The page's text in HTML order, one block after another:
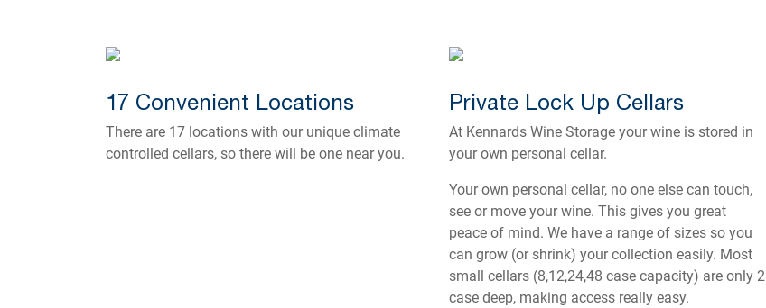
17 Convenient Locations
There are 17 locations with our unique climate
controlled cellars, so there will be one near you.
Private Lock Up Cellars
At Kennards Wine Storage your wine is stored in
your own personal cellar.
Your own personal cellar, no one else can touch,
see or move your wine. This gives you great
peace of mind. We have a range of sizes so you
can grow (or shrink) your collection easily. Most
small cellars (8,12,24,48 case capacity) are only 2
case deep, making access really easy.